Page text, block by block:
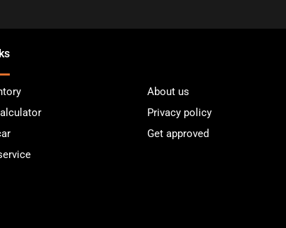
About us
Privacy policy
Get approved